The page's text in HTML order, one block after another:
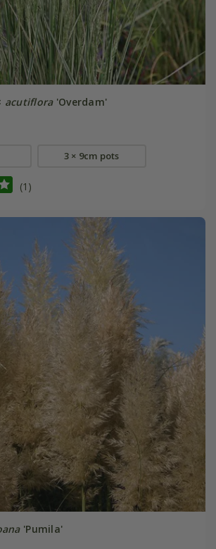
acutiflora'Overdam'
3 × 9cm pots
(1)
'Pumila'